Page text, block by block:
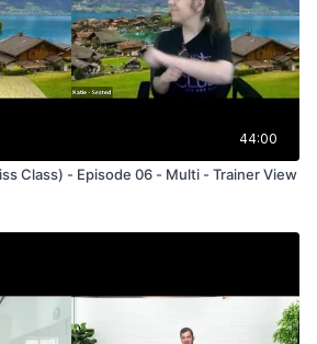
44:00